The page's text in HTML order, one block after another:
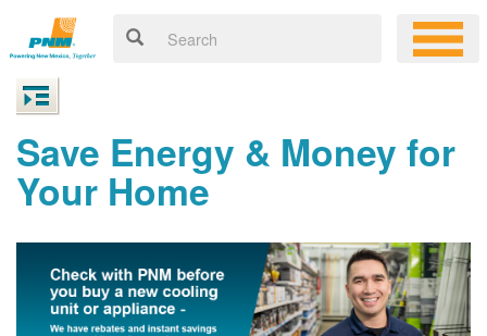
Save Energy & Money for
Your Home